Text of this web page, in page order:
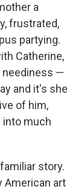
a
frustrated,
partying.
Catherine,
neediness —
and it's she
of him,
much
story.
American art